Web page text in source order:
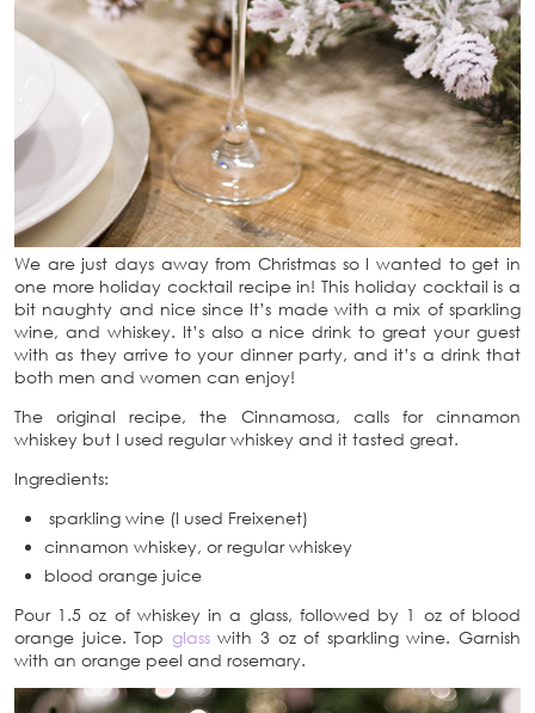
We are just days away from Christmas so I wanted to get in
one more holiday cocktail recipe in! This holiday cocktail is a
bit naughty and nice since It’s made with a mix of sparkling
wine, and whiskey. It’s also a nice drink to great your guest
with as they arrive to your dinner party, and it’s a drink that
both men and women can enjoy!
The original recipe, the Cinnamosa, calls for cinnamon
whiskey but I used regular whiskey and it tasted great.
Ingredients:
sparkling wine (I used Freixenet)
cinnamon whiskey, or regular whiskey
blood orange juice
Pour 1.5 oz of whiskey in a glass, followed by 1 oz of blood
orange juice. Top glasswith 3 oz of sparkling wine. Garnish
with an orange peel and rosemary.